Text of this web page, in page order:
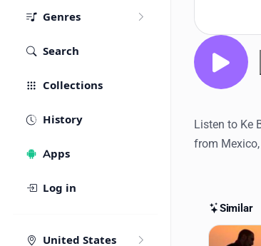
Genres
Search
Collections
History
Apps
Log in
United States
Listen to Ke
from
Similar